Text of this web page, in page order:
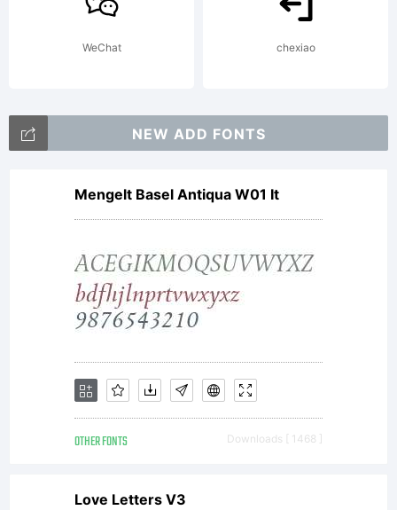
by the
terms of
this
This
WeChat chexiao
NEW ADD FONTS
Mengelt Basel Antiqua W01 It
OTHER FONTS Downloads [ 1468 ]
Love Letters V3